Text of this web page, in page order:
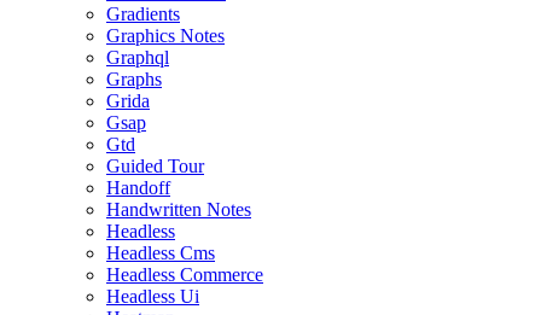
Gradients
Graphics Notes
Graphql
Graphs
Grida
Gsap
Gtd
Guided Tour
Handoff
Handwritten Notes
Headless
Headless Cms
Headless Commerce
Headless Ui